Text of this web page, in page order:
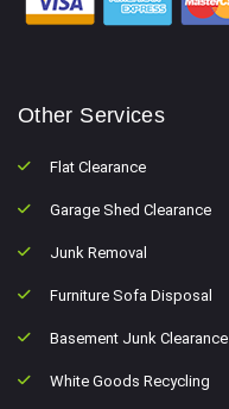
Other Services
Flat Clearance
Garage Shed Clearance
Junk Removal
Furniture Sofa Disposal
Basement Junk Clearance
White Goods Recycling